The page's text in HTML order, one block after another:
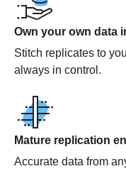
Own your own data
Stitch replicates to
always in control.
Mature replication
Accurate data from